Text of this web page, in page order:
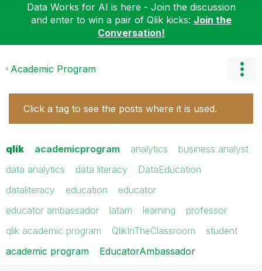
Data Works for AI is here - Join the discussion
and enter to win a pair of Qlik kicks: Join the
Conversation!
Academic Program
Click a tag to see the posts where it is used.
qlik academicprogram analytics
business analyst
data analytics
data literacy
DataEducation
dataliteracy
education
educator
educator ambassador
latam learning
professor
qlik academic program
QlikInTheClassroom
student
academic program
EducatorAmbassador